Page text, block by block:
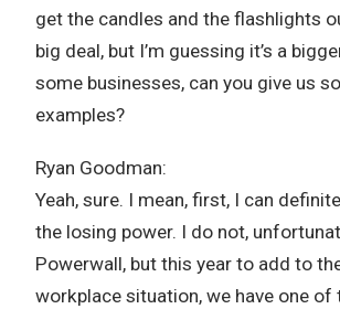
get the candles and the flashlights
big deal, but I’m guessing it’s a
some businesses, can you give us
examples?
Ryan Goodman:
Yeah, sure. I mean, first, I can
the losing power. I do not,
Powerwall, but this year to add to
workplace situation, we have one of